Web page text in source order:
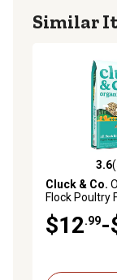
Similar
3.6 out of 53.6
Cluck & Co.
Flock Poultry
$12.99-